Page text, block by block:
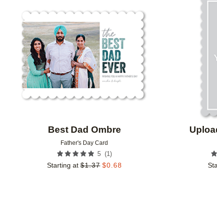
Best Dad Ombre
Father's Day Card
5 (1 )
Starting at $1.37 $0.68